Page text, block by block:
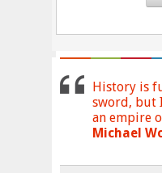
History is
sword, but
an empire
Michael